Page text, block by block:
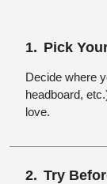
Pick
Decide where
headboard,
love.
Try